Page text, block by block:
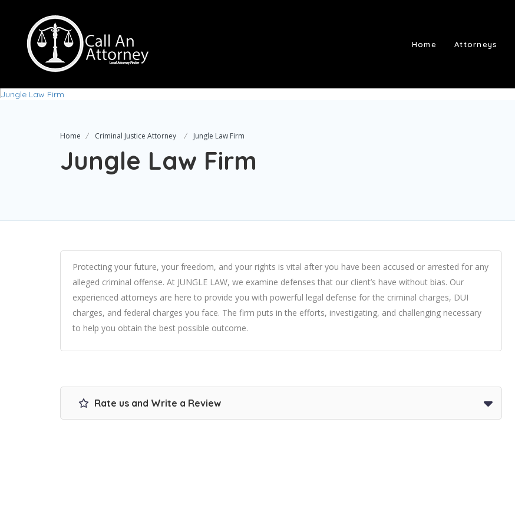
Home Attorneys
Home Criminal Justice Attorney Jungle Law Firm
Jungle Law Firm
Protecting your future, your freedom, and your rights is vital after you have been accused or arrested for any
alleged criminal offense. At JUNGLE LAW, we examine defenses that our client’s have without bias. Our
experienced attorneys are here to provide you with powerful legal defense for the criminal charges, DUI
charges, and federal charges you face. The firm puts in the efforts, investigating, and challenging necessary
to help you obtain the best possible outcome.
Rate us and Write a Review